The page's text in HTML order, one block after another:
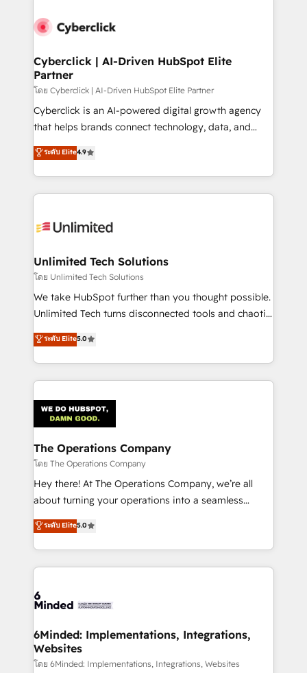
Cyberclick | AI-Driven HubSpot Elite
Partner
โดย Cyberclick | AI-Driven HubSpot Elite Partner
Cyberclick is an AI-powered digital growth agency
that helps brands connect technology, data, and
creativity to achieve measurable results. Founded in
Barcelona and operating across Spain, LATAM, and
the UK, we support global companies in building
smarter marketing, sales, and customer success
Iberia (Spain & Portugal), we combine human insight
growth. Our multidisciplinary team designs solutions
that simplify complexity, boost performance, and
turn innovation into real impact. 🌍 Highlights •
HubSpot Partner since 2012 • 2022 EMEA Impact
projects • Clients in 30+ industries • Proprietary
technology for integrations • Multilingual team:
ระดับ Elite4.9
Unlimited Tech Solutions
โดย Unlimited Tech Solutions
We take HubSpot further than you thought possible.
Unlimited Tech turns disconnected tools and chaotic
processes into a seamless, high-performing revenue
engine. We combine RevOps strategy with deep
technical execution to help teams scale faster—with
cleaner data, smarter automation, and more
Implementation & Migration · Native & Custom
Integrations · Custom Development · CPQ & FSM ·
Reporting & Analytics · GTM Architecture · Sales &
Marketing Enablement If you’re ready to elevate
HubSpot from “just your CRM” to your growth
infrastructure—let’s talk.
ระดับ Elite5.0
The Operations Company
โดย The Operations Company
Hey there! At The Operations Company, we’re all
about turning your operations into a seamless
experience that powers real results. We specialize in
transforming complex systems into efficient,
scalable solutions that work across your entire
organization. We’re a unique blend of deep HubSpot
operational know-how. We know that no two
solutions. Instead, we dive in to understand your
needs, goals, and challenges to deliver solutions that
fit like a glove. We’re committed to being both
ระดับ Elite5.0
6Minded: Implementations, Integrations,
Websites
โดย 6Minded: Implementations, Integrations, Websites